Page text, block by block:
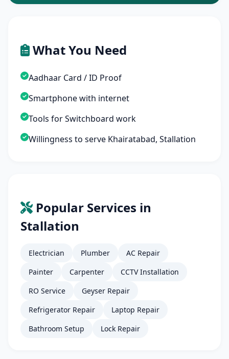
What You Need
Aadhaar Card / ID Proof
Smartphone with internet
Tools for Switchboard work
Willingness to serve Khairatabad, Stallation
Popular Services in
Stallation
Electrician Plumber
AC Repair
Painter
Carpenter
CCTV Installation
RO Service
Geyser Repair
Refrigerator Repair
Laptop Repair
Bathroom Setup
Lock Repair